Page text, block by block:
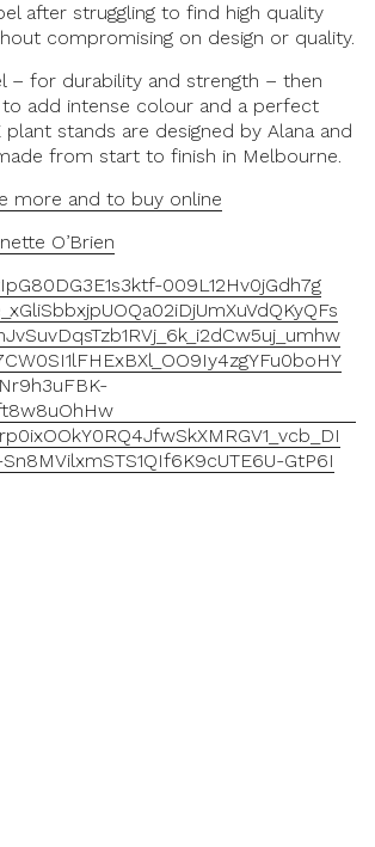
after struggling to find high quality
compromising on design or quality.
– for durability and strength – then
add intense colour and a perfect
plant stands are designed by Alana and
from start to finish in Melbourne.
more and to buy online
O’Brien